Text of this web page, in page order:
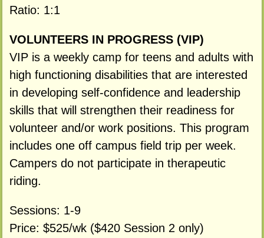
Ratio: 1:1
VOLUNTEERS IN PROGRESS (VIP)
VIP is a weekly camp for teens and adults with
high functioning disabilities that are interested
in developing self-confidence and leadership
skills that will strengthen their readiness for
volunteer and/or work positions. This program
includes one off campus field trip per week.
Campers do not participate in therapeutic
riding.
Sessions: 1-9
Price: $525/wk ($420 Session 2 only)